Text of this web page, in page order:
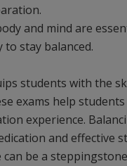
and mind are
stay balanced.
students with the
exams help
experience.
and effective
can be a